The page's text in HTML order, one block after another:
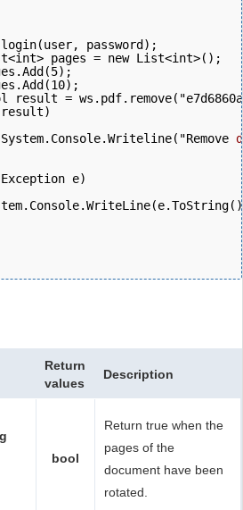
password);
pages = new List<int>();
result =
e)
Return
values
Description
bool
Return true when the
pages of the
document have been
rotated.